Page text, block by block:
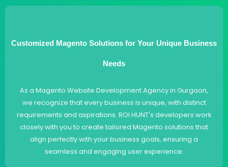
Customized Magento Solutions for Your Unique Business
Needs
As a Magento Website Development Agency in Gurgaon,
we recognize that every business is unique, with distinct
requirements and aspirations. ROI HUNT's developers work
closely with you to create tailored Magento solutions that
align perfectly with your business goals, ensuring a
seamless and engaging user experience.